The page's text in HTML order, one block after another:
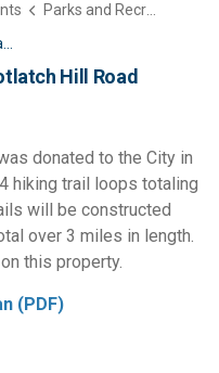
Parks and Recreation
Hill Road
donated to the City in
hiking trail loops totaling
will be constructed
over 3 miles in length.
this property.
(PDF)